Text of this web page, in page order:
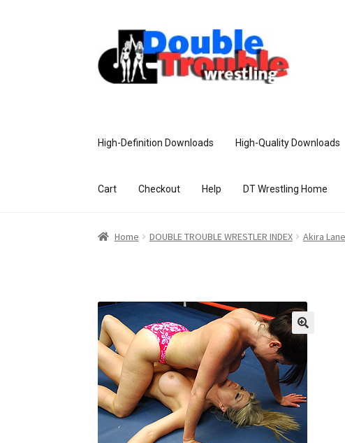
High-Definition Downloads High-Quality Downloads
Cart Checkout Help DT Wrestling Home
Home Access and Usage Assistance with
My account Outlook/Hotmail E-mail Blockage
Questions or problems using the DT Shopping Cart
Request Removal of Content Sample Page
Home DOUBLE TROUBLE WRESTLER INDEX Akira Lane